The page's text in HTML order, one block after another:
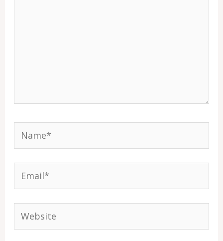
Name*
Email*
Website